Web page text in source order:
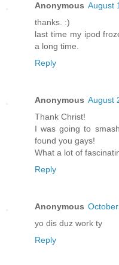
Anonymous August
thanks. :)
last time my ipod
a long time.
Reply
Anonymous August
Thank Christ!
I was going to
found you gays!
What a lot of
Reply
Anonymous
yo dis duz work ty
Reply